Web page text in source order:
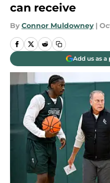
can receive
By Connor Muldowney |
Add us as a